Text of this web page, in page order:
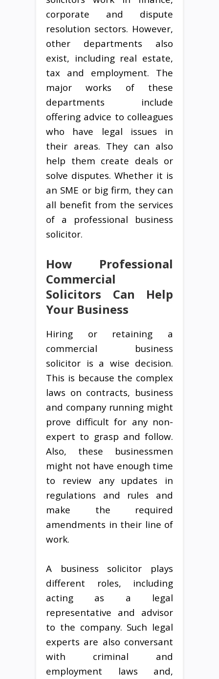
corporate and dispute
resolution sectors. However,
other departments also
exist, including real estate,
tax and employment. The
major works of these
departments include
offering advice to colleagues
who have legal issues in
their areas. They can also
help them create deals or
solve disputes. Whether it is
an SME or big firm, they can
all benefit from the services
of a professional business
solicitor.
How Professional
Commercial
Solicitors Can Help
Your Business
Hiring or retaining a
commercial business
solicitor is a wise decision.
This is because the complex
laws on contracts, business
and company running might
prove difficult for any non-
expert to grasp and follow.
Also, these businessmen
might not have enough time
to review any updates in
regulations and rules and
make the required
amendments in their line of
work.
A business solicitor plays
different roles, including
acting as a legal
representative and advisor
to the company. Such legal
experts are also conversant
with criminal and
employment laws and,